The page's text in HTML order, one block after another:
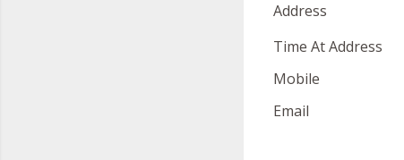
Address
Time At Address
Mobile
Email